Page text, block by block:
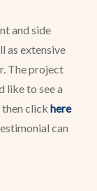
and side
as extensive
The project
like to see a
then clickhere
can